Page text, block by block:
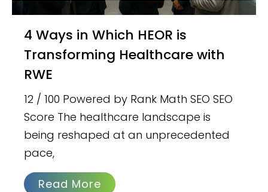
4 Ways in Which HEOR is
Transforming Healthcare with
RWE
12 / 100 Powered by Rank Math SEO SEO
Score The healthcare landscape is
being reshaped at an unprecedented
pace,
Read More